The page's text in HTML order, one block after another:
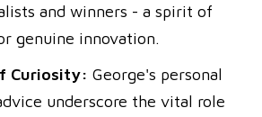
and winners - a spirit of
genuine innovation.
Curiosity: George's personal
underscore the vital role